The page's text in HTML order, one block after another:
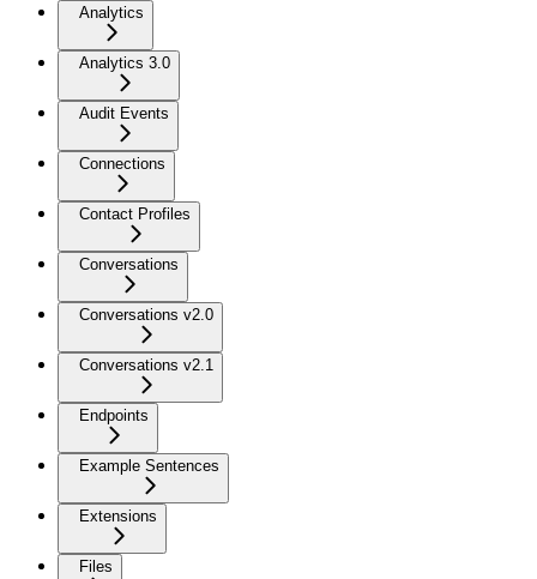
Analytics
Analytics 3.0
Audit Events
Connections
Contact Profiles
Conversations
Conversations v2.0
Conversations v2.1
Endpoints
Example Sentences
Extensions
Files